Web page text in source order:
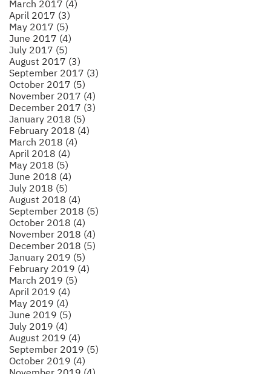
March 2017 (4)
April 2017 (3)
May 2017 (5)
June 2017 (4)
July 2017 (5)
August 2017 (3)
September 2017 (3)
October 2017 (5)
November 2017 (4)
December 2017 (3)
January 2018 (5)
February 2018 (4)
March 2018 (4)
April 2018 (4)
May 2018 (5)
June 2018 (4)
July 2018 (5)
August 2018 (4)
September 2018 (5)
October 2018 (4)
November 2018 (4)
December 2018 (5)
January 2019 (5)
February 2019 (4)
March 2019 (5)
April 2019 (4)
May 2019 (4)
June 2019 (5)
July 2019 (4)
August 2019 (4)
September 2019 (5)
October 2019 (4)